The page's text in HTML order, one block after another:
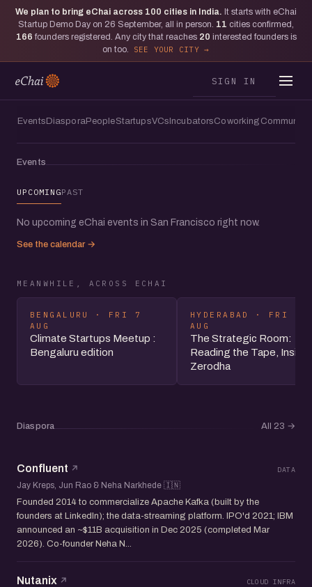
We plan to bring eChai across 100 cities in India. It starts with eChai
Startup Demo Day on 26 September, all in person. 11 cities confirmed,
166 founders registered. Any city that reaches 20 interested founders is
on too.
SEE YOUR CITY
SIGN IN
Moments from San Francisco
The one where founders from 20+
countries joined eChai at Draper
University, San Francisco
Events DiasporaPeopleStartupsVCs IncubatorsCoworking
Events
UPCOMINGPAST
No upcoming eChai events in San Francisco right now.
See the calendar →
MEANWHILE, ACROSS ECHAI
BENGALURU · FRI 7
AUG
Climate Startups Meetup :
Bengaluru edition
HYDERABAD · FRI 7
AUG
The Strategic Room:
Reading the Tape, Inside
Zerodha
Diaspora All 23 →
Confluent DATA
Jay Kreps, Jun Rao & Neha Narkhede 🇮🇳
Founded 2014 to commercialize Apache Kafka (built by the
founders at LinkedIn); the data-streaming platform. IPO'd 2021; IBM
announced an ~$11B acquisition in Dec 2025 (completed Mar
2026). Co-founder Neha N...
Nutanix CLOUD INFRA